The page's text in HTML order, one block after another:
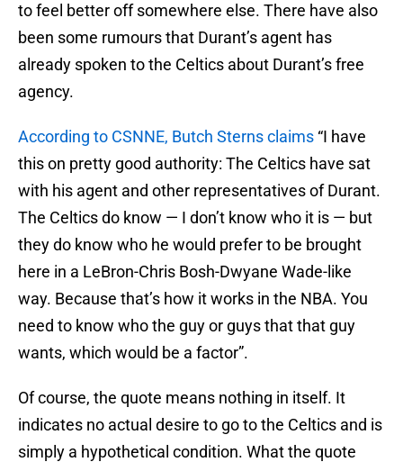
to feel better off somewhere else. There have also
been some rumours that Durant’s agent has
already spoken to the Celtics about Durant’s free
agency.
According to CSNNE, Butch Sterns claims “I have
this on pretty good authority: The Celtics have sat
with his agent and other representatives of Durant.
The Celtics do know — I don’t know who it is — but
they do know who he would prefer to be brought
here in a LeBron-Chris Bosh-Dwyane Wade-like
way. Because that’s how it works in the NBA. You
need to know who the guy or guys that that guy
wants, which would be a factor”.
Of course, the quote means nothing in itself. It
indicates no actual desire to go to the Celtics and is
simply a hypothetical condition. What the quote